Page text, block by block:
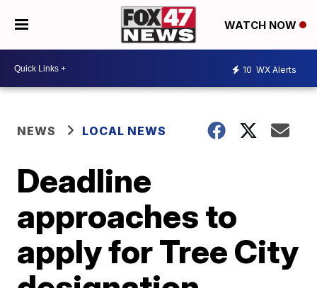
WATCH NOW
10 WX Alerts
NEWS LOCAL NEWS
Deadline
approaches to
apply for Tree City